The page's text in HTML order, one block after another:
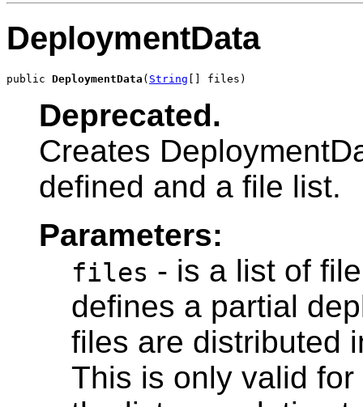
DeploymentData
public DeploymentData ( String [] files)
Deprecated.
Creates
defined and a file list.
Parameters:
files - is a list of
defines a partial
files are distributed
This is only valid